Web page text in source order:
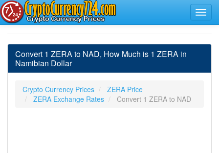
Convert 1 ZERA to NAD, How Much is 1 ZERA in
Namibian Dollar
Crypto Currency Prices
ZERA Price
ZERA Exchange Rates
Convert 1 ZERA to NAD